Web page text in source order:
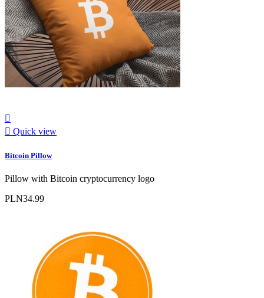

 Quick view
Bitcoin Pillow
Pillow with Bitcoin cryptocurrency logo
PLN34.99